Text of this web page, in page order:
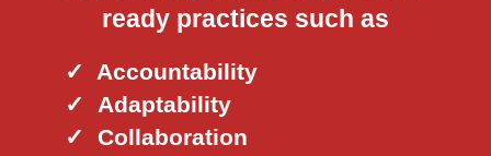
ready practices such as
✓ Accountability
✓Adaptability
✓ Collaboration